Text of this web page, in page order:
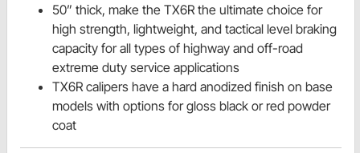
50” thick, make the TX6R the ultimate choice for
high strength, lightweight, and tactical level braking
capacity for all types of highway and off-road
extreme duty service applications
TX6R calipers have a hard anodized finish on base
models with options for gloss black or red powder
coat